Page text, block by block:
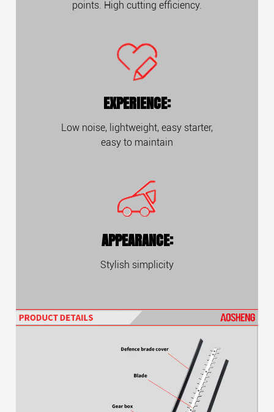
points. High cutting efficiency.
EXPERIENCE:
Low noise, lightweight, easy starter,
easy to maintain
APPEARANCE:
Stylish simplicity